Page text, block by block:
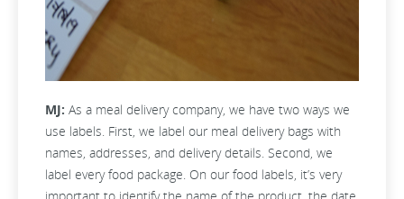
MJ: As a meal delivery company, we have two ways we
use labels. First, we label our meal delivery bags with
names, addresses, and delivery details. Second, we
label every food package. On our food labels, it’s very